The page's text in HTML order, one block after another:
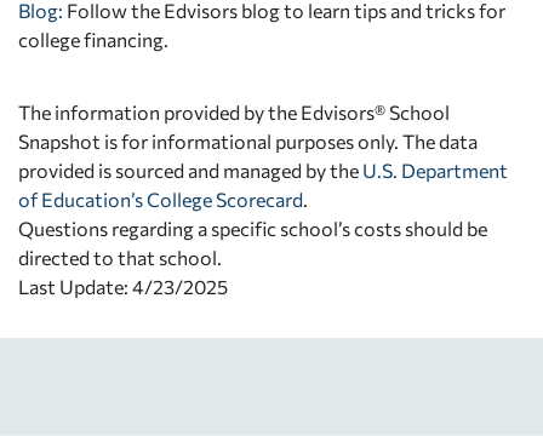
Blog: Follow the Edvisors blog to learn tips and tricks for
college financing.
The information provided by the Edvisors® School
Snapshot is for informational purposes only. The data
provided is sourced and managed by the U.S. Department
of Education’s College Scorecard
Questions regarding a specific school’s costs should be
directed to that school.
Last Update: 4/23/2025